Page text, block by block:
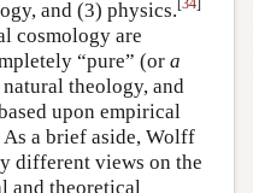
and (3) physics.[34]
cosmology are
“pure” (or a
theology, and
upon empirical
As a brief aside, Wolff
different views on the
and theoretical